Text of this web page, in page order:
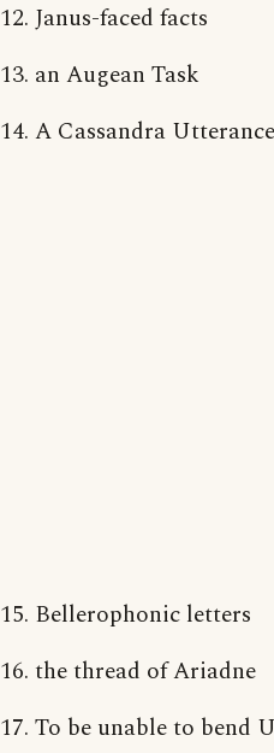
12. Janus-faced facts
13. an Augean Task
14. A Cassandra Utterance
15. Bellerophonic letters
16. the thread of Ariadne
17. To be unable to bend